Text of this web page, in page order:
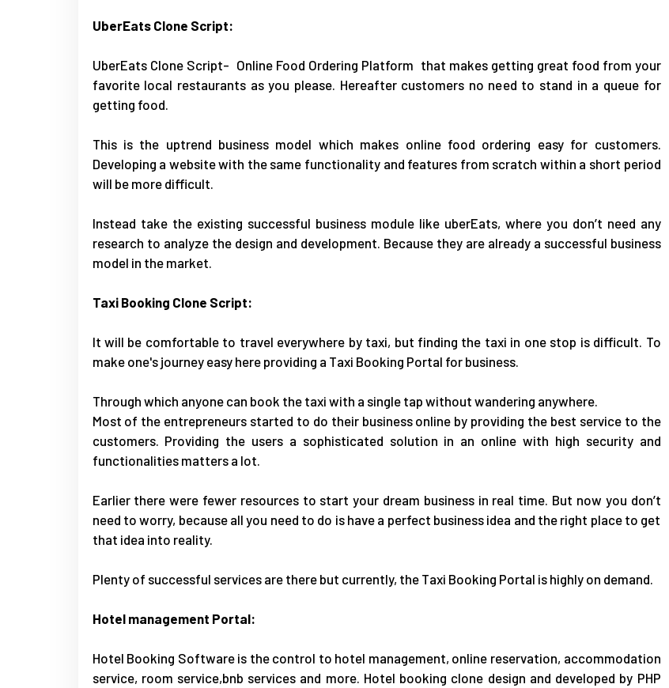
UberEats Clone Script:
UberEats Clone Script- Online Food Ordering Platform that makes getting great food from your
favorite local restaurants as you please. Hereafter customers no need to stand in a queue for
getting food.
This is the uptrend business model which makes online food ordering easy for customers.
Developing a website with the same functionality and features from scratch within a short period
will be more difficult.
Instead take the existing successful business module like uberEats, where you don’t need any
research to analyze the design and development. Because they are already a successful business
model in the market.
Taxi Booking Clone Script:
It will be comfortable to travel everywhere by taxi, but finding the taxi in one stop is difficult. To
make one's journey easy here providing a Taxi Booking Portal for business.
Through which anyone can book the taxi with a single tap without wandering anywhere.
Most of the entrepreneurs started to do their business online by providing the best service to the
customers. Providing the users a sophisticated solution in an online with high security and
functionalities matters a lot.
Earlier there were fewer resources to start your dream business in real time. But now you don’t
need to worry, because all you need to do is have a perfect business idea and the right place to get
that idea into reality.
Plenty of successful services are there but currently, the Taxi Booking Portal is highly on demand.
Hotel management Portal:
Hotel Booking Softwareis the control to hotel management, online reservation, accommodation
service, room service,bnb services and more. Hotel booking clone design and developed by PHP